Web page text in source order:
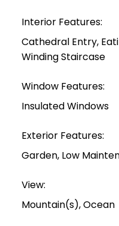
Interior Features:
Cathedral Entry,
Winding Staircase
Window Features:
Insulated Windows
Exterior Features:
Garden, Low
View:
Mountain(s), Ocean